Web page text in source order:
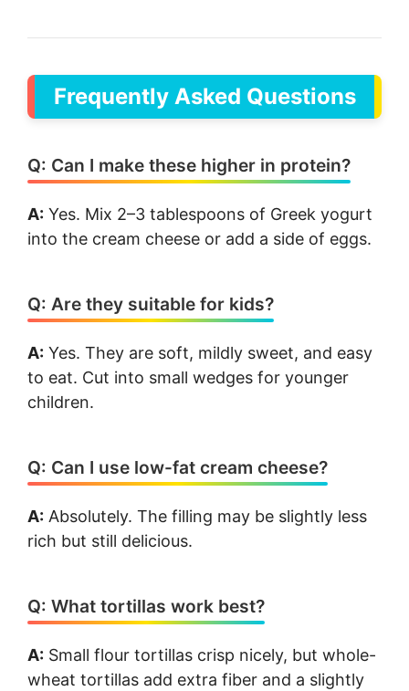
Frequently Asked Questions
Q: Can I make these higher in protein?
A: Yes. Mix 2–3 tablespoons of Greek yogurt
into the cream cheese or add a side of eggs.
Q: Are they suitable for kids?
A: Yes. They are soft, mildly sweet, and easy
to eat. Cut into small wedges for younger
children.
Q: Can I use low-fat cream cheese?
A: Absolutely. The filling may be slightly less
rich but still delicious.
Q: What tortillas work best?
A: Small flour tortillas crisp nicely, but whole-
wheat tortillas add extra fiber and a slightly